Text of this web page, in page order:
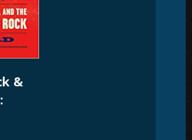
&